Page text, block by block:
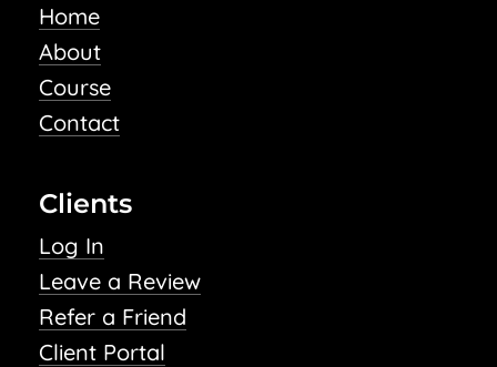
Home
About
Course
Contact
Clients
Log In
Leave a Review
Refer a Friend
Client Portal